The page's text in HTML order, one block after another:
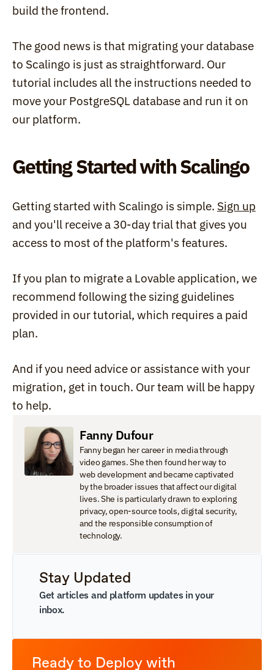
build the frontend.
The good news is that migrating your database
to Scalingo is just as straightforward. Our
tutorial includes all the instructions needed to
move your PostgreSQL database and run it on
our platform.
Getting Started with Scalingo
Getting started with Scalingo is simple. Sign up
and you'll receive a 30-day trial that gives you
access to most of the platform's features.
If you plan to migrate a Lovable application, we
recommend following the sizing guidelines
provided in our tutorial, which requires a paid
plan.
And if you need advice or assistance with your
migration, get in touch. Our team will be happy
to help.
Fanny Dufour
Fanny began her career in media through
video games. She then found her way to
web development and became captivated
by the broader issues that affect our digital
lives. She is particularly drawn to exploring
privacy, open-source tools, digital security,
and the responsible consumption of
technology.
Stay Updated
Get articles and platform updates in your
inbox.
Ready to Deploy with